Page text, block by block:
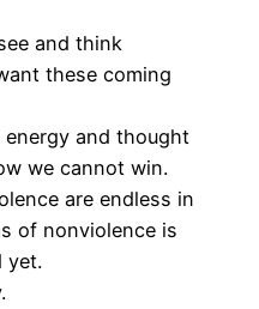
and think
these coming
and thought
we cannot win.
are endless in
of nonviolence is
yet.